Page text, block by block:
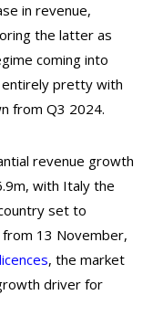
in revenue,
the latter as
coming into
entirely pretty with
from Q3 2024.
revenue growth
with Italy the
set to
13 November,
, the market
driver for